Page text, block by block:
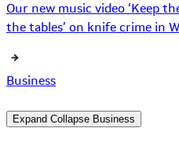
Our new music video ‘Keep
the tables’ on knife crime in
Business
Expand Collapse Business